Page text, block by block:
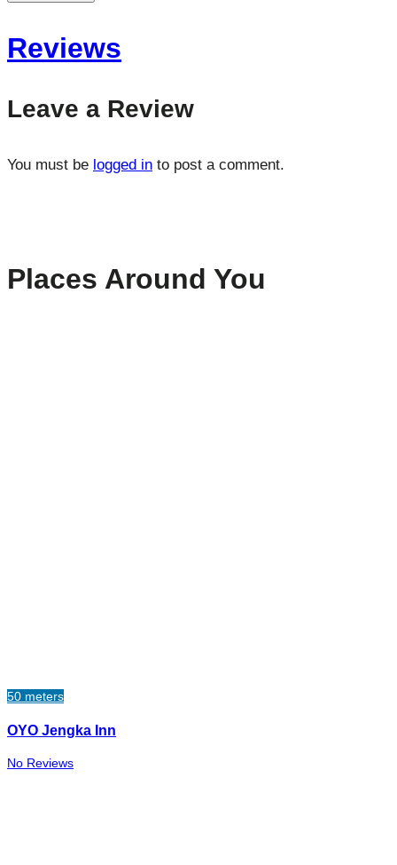
Reviews
Leave a Review
You must be logged in to post a comment.
Places Around You
50 meters
OYO Jengka Inn
No Reviews